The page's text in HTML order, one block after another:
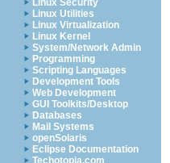
Linux Security
Linux Utilities
Linux Virtualization
Linux Kernel
System/Network Admin
Programming
Scripting Languages
Development Tools
Web Development
GUI Toolkits/Desktop
Databases
Mail Systems
openSolaris
Eclipse Documentation
Techotopia.com